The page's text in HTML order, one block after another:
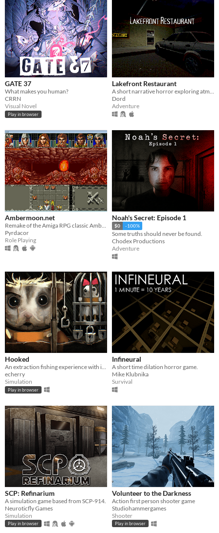
GATE 37
What makes you human?
CRRN
Visual Novel
Play in browser
Lakefront Restaurant
A short narrative horror exploring atmosphere through light, space, and environmental tension.
Dord
Adventure
Ambermoon.net
Pyrdacor
Role Playing
Noah's Secret: Episode 1
$0 -100%
Some truths should never be found.
Chodex Productions
Adventure
Hooked
An extraction fishing experience with inventory management and upgrades
echerry
Simulation
Play in browser
Infineural
A short time dilation horror game.
Mike Klubnika
Survival
SCP: Refinarium
A simulation game based from SCP-914.
Neuroticfly Games
Simulation
Play in browser
Volunteer to the Darkness
Action first person shooter game
Studiohammergames
Shooter
Play in browser